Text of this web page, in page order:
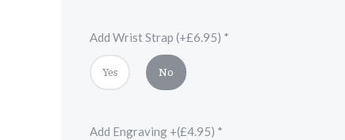
Add Wrist Strap (+£6.95) *
Yes No
Add Engraving +(£4.95) *